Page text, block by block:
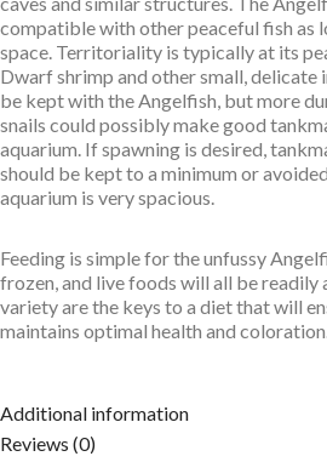
compatible with other peaceful fish as
space. Territoriality is typically at its
Dwarf shrimp and other small,
be kept with the Angelfish, but more
snails could possibly make good
aquarium. If spawning is desired,
should be kept to a minimum or
aquarium is very spacious.
Feeding is simple for the unfussy
frozen, and live foods will all be readily
variety are the keys to a diet that will
maintains optimal health and
Additional information
Reviews (0)